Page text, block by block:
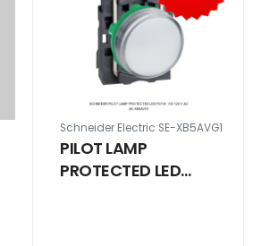
Schneider Electric SE-XB5AVG1
PILOT LAMP
PROTECTED LED